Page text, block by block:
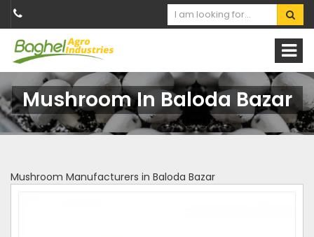
Mushroom In Baloda Bazar
Mushroom Manufacturers in Baloda Bazar